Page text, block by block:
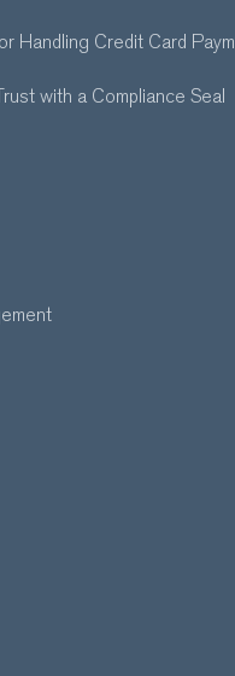
Handling Credit Card
with a Compliance Seal